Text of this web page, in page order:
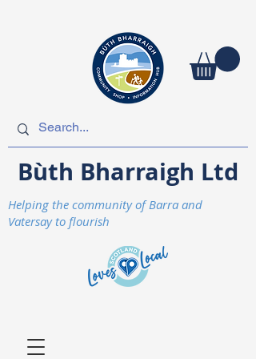
Bùth Bharraigh Ltd
Helping the community of Barra and
Vatersay to flourish